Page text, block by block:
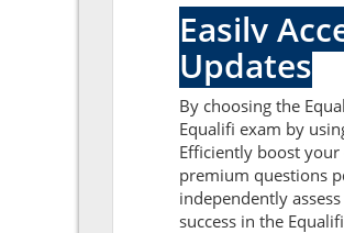
Easily
Updates
By choosing the
Equalifi exam by
Efficiently boost
premium questions
independently
success in the